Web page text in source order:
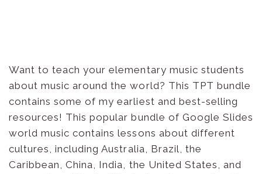
Want to teach your elementary music students
about music around the world? This TPT bundle
contains some of my earliest and best-selling
resources! This popular bundle of Google Slides
world music contains lessons about different
cultures, including Australia, Brazil, the
Caribbean, China, India, the United States, and